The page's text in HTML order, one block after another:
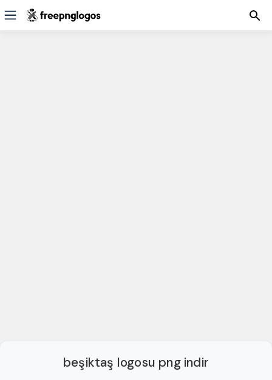
beşiktaş logosu png indir